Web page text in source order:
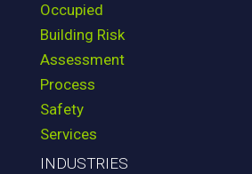
Occupied
Building Risk
Assessment
Process
Safety
Services
INDUSTRIES